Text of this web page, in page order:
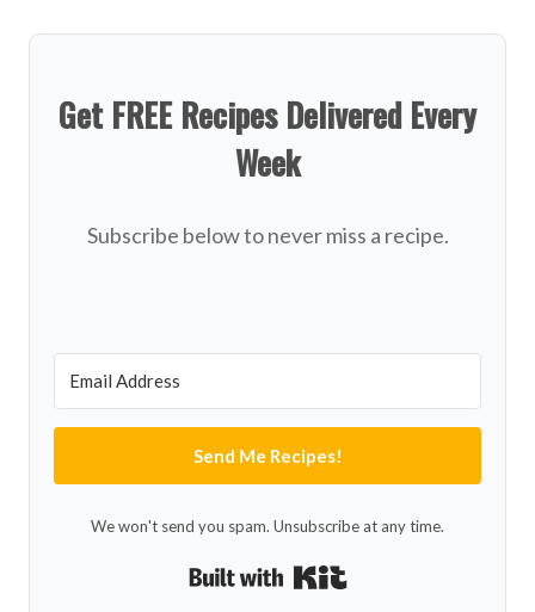
Get FREE Recipes Delivered Every
Week
Subscribe below to never miss a recipe.
Send Me Recipes!
We won't send you spam. Unsubscribe at any time.